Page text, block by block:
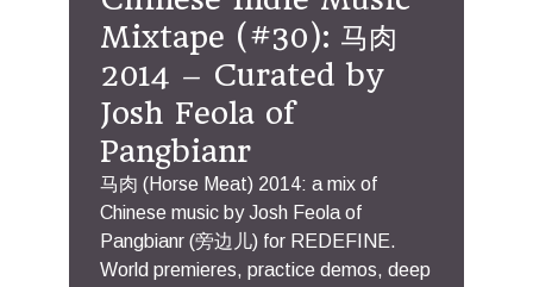
Mixtape (#30): 马肉
2014 – Curated by
Josh Feola of
Pangbianr
马肉 (Horse Meat) 2014: a mix of
Chinese music by Josh Feola of
Pangbianr (旁边儿) for REDEFINE.
World premieres, practice demos, deep